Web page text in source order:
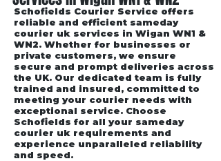
Schofields Courier Service offers
reliable and efficient sameday
courier uk services in Wigan WN1 &
WN2. Whether for businesses or
private customers, we ensure
secure and prompt deliveries across
the UK. Our dedicated team is fully
trained and insured, committed to
meeting your courier needs with
exceptional service. Choose
Schofields for all your sameday
courier uk requirements and
experience unparalleled reliability
and speed.